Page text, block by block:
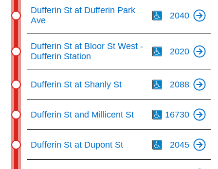
Dufferin St at Dufferin Park
Ave
2040
Dufferin St at Bloor St West -
Dufferin Station
2020
Dufferin St at Shanly St 2088
Dufferin St and Millicent St 16730
Dufferin St at Dupont St 2045